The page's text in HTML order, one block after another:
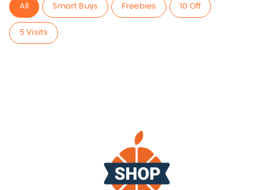
All Smart Buys Freebies 10 Off
5 Visits